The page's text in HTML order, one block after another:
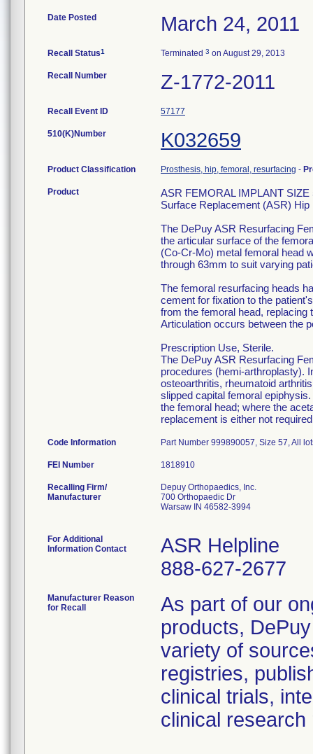
Date Posted March 24, 2011
Recall Status1 Terminated 3 on August 29, 2013
Recall Number Z-1772-2011
Recall Event ID 57177
510(K)Number K032659
Product Classification Prosthesis, hip, femoral, resurfacing -
Product
ASR FEMORAL IMPLANT
Surface Replacement (ASR)
The DePuy ASR Resurfacing
the articular surface of the
(Co-Cr-Mo) metal femoral head
through 63mm to suit varying
The femoral resurfacing heads
cement for fixation to the
from the femoral head, replacing
Articulation occurs between the
Prescription Use, Sterile.
The DePuy ASR Resurfacing
procedures (hemi-arthroplasty).
osteoarthritis, rheumatoid
slipped capital femoral
the femoral head; where the
replacement is either not
Code Information Part Number 999890057, Size 57, All
FEI Number
Recalling Firm/
Manufacturer
Depuy Orthopaedics, Inc.
700 Orthopaedic Dr
Warsaw IN 46582-3994
For Additional
Information Contact
ASR Helpline
888-627-2677
Manufacturer Reason
for Recall
As part of our
products,
variety of
registries,
clinical trials,
clinical research